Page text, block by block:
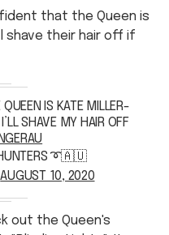
IS KATE MILLER-
SHAVE MY HAIR OFF
➰🇦🇺
AUGUST 10, 2020
out the Queen's
"Blinding Lights". It
Kate.